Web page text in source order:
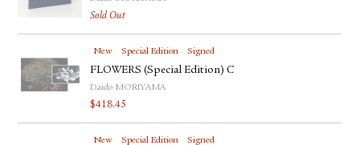
Sold Out
New Special Edition Signed
FLOWERS (Special Edition) C
Daido MORIYAMA
$418.45
New Special Edition Signed